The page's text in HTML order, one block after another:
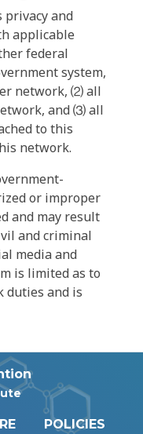
and
applicable
federal
system,
network, ⑵ all
and ⑶ all
to this
network.
or improper
and may result
and criminal
media and
is limited as to
and is
POLICIES